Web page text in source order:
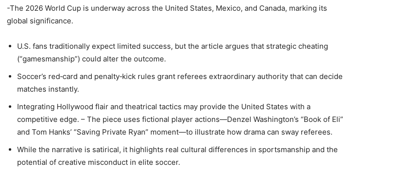
-The 2026 World Cup is underway across the United States, Mexico, and Canada, marking its
global significance.
U.S. fans traditionally expect limited success, but the article argues that strategic cheating
(“gamesmanship”) could alter the outcome.
Soccer’s red‑card and penalty‑kick rules grant referees extraordinary authority that can decide
matches instantly.
Integrating Hollywood flair and theatrical tactics may provide the United States with a
competitive edge. – The piece uses fictional player actions—Denzel Washington’s “Book of Eli”
and Tom Hanks’ “Saving Private Ryan” moment—to illustrate how drama can sway referees.
While the narrative is satirical, it highlights real cultural differences in sportsmanship and the
potential of creative misconduct in elite soccer.